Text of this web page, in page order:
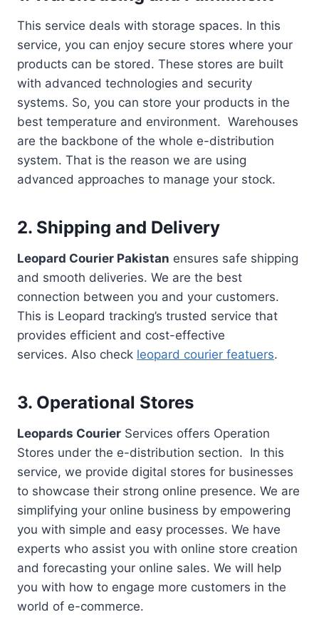
This service deals with storage spaces. In this
service, you can enjoy secure stores where your
products can be stored. These stores are built
with advanced technologies and security
systems. So, you can store your products in the
best temperature and environment. Warehouses
are the backbone of the whole e-distribution
system. That is the reason we are using
advanced approaches to manage your stock.
2. Shipping and Delivery
Leopard Courier Pakistan ensures safe shipping
and smooth deliveries. We are the best
connection between you and your customers.
This is Leopard tracking’s trusted service that
provides efficient and cost-effective
services. Also check leopard courier featuers.
3. Operational Stores
Leopards Courier Services offers Operation
Stores under the e-distribution section. In this
service, we provide digital stores for businesses
to showcase their strong online presence. We are
simplifying your online business by empowering
you with simple and easy processes. We have
experts who assist you with online store creation
and forecasting your online sales. We will help
you with how to engage more customers in the
world of e-commerce.